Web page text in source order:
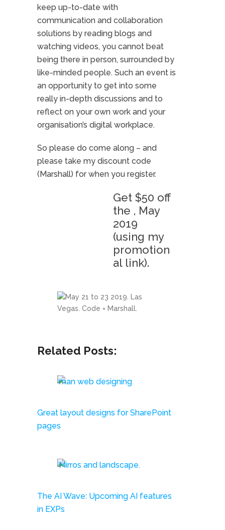
keep up-to-date with
communication and collaboration
solutions by reading blogs and
watching videos, you cannot beat
being there in person, surrounded by
like-minded people. Such an event is
an opportunity to get into some
really in-depth discussions and to
reflect on your own work and your
organisation’s digital workplace.
So please do come along – and
please take my discount code
(Marshall) for when you register.
Get $50 off
the , May
2019
(using my
promotion
al link).
Related Posts:
Great layout designs for SharePoint
pages
The AI Wave: Upcoming AI features
in EXPs